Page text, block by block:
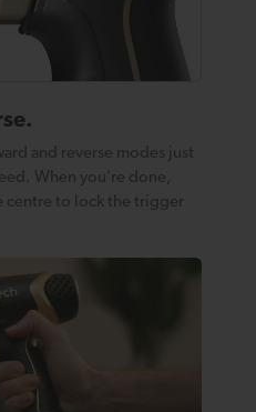
and reverse modes just
When you’re done,
centre to lock the trigger